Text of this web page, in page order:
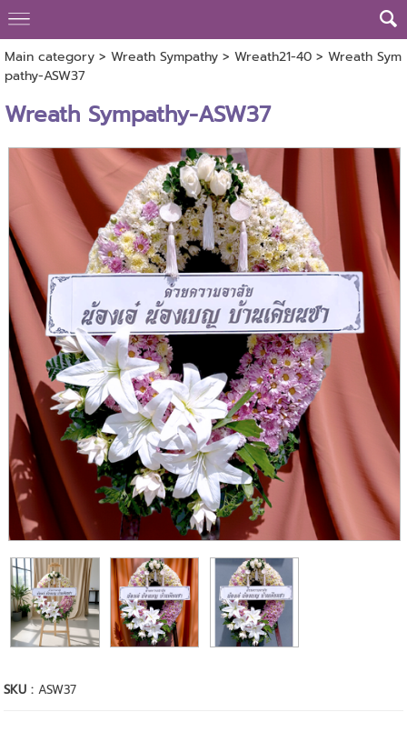
Main category> Wreath Sympathy> Wreath21-40> Wreath Sym
pathy-ASW37
Wreath Sympathy-ASW37
SKU :ASW37